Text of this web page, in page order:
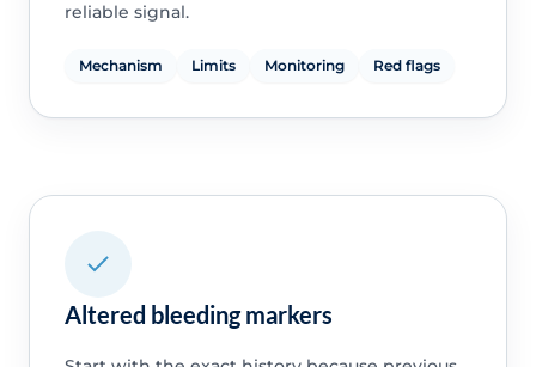
reliable signal.
Mechanism Limits Monitoring Red flags
Altered bleeding markers